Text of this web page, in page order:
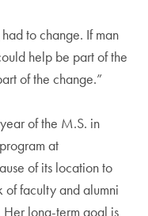
to change. If man
help be part of the
of the change.”
of the M.S. in
program at
of its location to
of faculty and alumni
long-term goal is